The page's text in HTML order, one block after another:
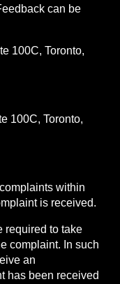
can be
100C, Toronto,
100C, Toronto,
within
is received.
required to take
complaint. In such
an
has been received